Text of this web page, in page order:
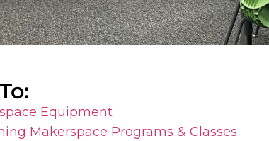
Equipment
Makerspace Programs & Classes